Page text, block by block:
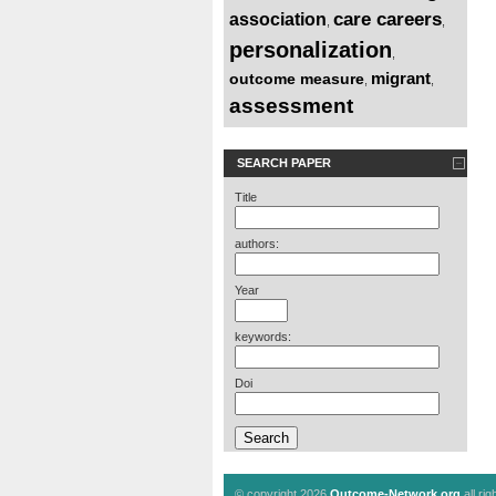
association care careers
personalization
outcome measure migrant
assessment
SEARCH PAPER
Title
authors:
Year
keywords:
Doi